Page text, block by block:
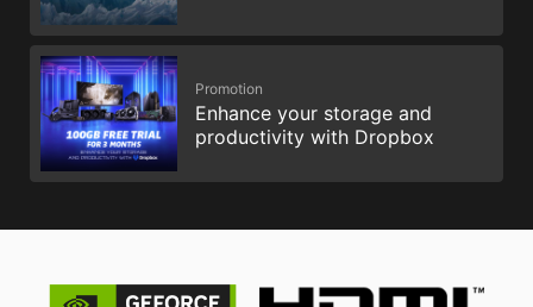
Promotion
Enhance your storage and
productivity with Dropbox